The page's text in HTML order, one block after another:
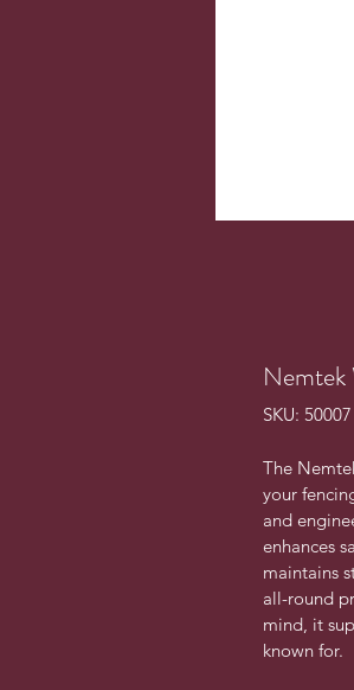
Nemtek
SKU: 50007
The
your
and
enhances
maintains
all-round
mind, it
known for.